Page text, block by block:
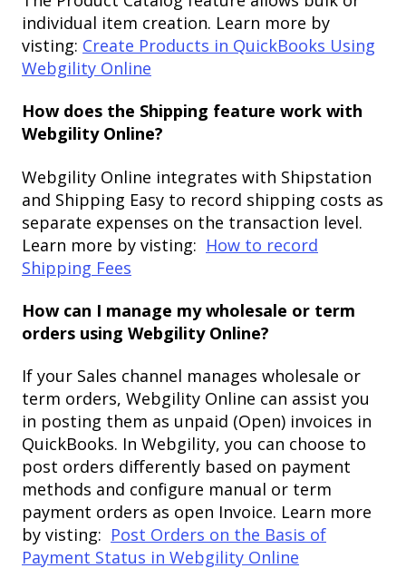
individual item creation. Learn more by
visting: Create Products in QuickBooks Using
Webgility Online
How does the Shipping feature work with
Webgility Online?
Webgility Online integrates with Shipstation
and Shipping Easy to record shipping costs as
separate expenses on the transaction level.
Learn more by visting: How to record
Shipping Fees
How can I manage my wholesale or term
orders using Webgility Online?
If your Sales channel manages wholesale or
term orders, Webgility Online can assist you
in posting them as unpaid (Open) invoices in
QuickBooks. In Webgility, you can choose to
post orders differently based on payment
methods and configure manual or term
payment orders as open Invoice. Learn more
by visting: Post Orders on the Basis of
Payment Status in Webgility Online